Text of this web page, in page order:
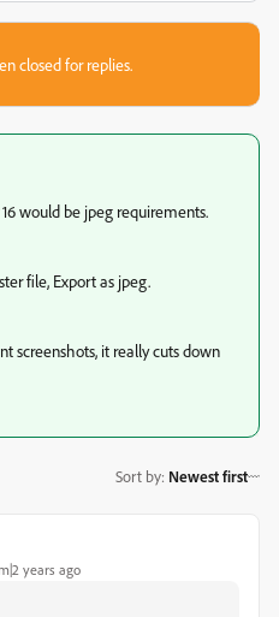
closed for replies.
would be jpeg requirements.
file, Export as jpeg.
screenshots, it really cuts down
Sort by: Newest first
years ago